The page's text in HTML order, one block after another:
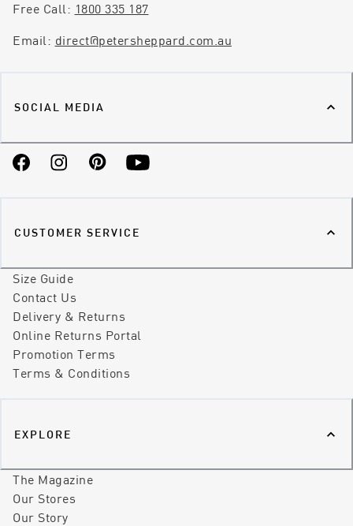
Free Call: 1800 335 187
Email: direct@petersheppard.com.au
SOCIAL MEDIA
FacebookInstagramPinterestYouTube
CUSTOMER SERVICE
Size Guide
Contact Us
Delivery & Returns
Online Returns Portal
Promotion Terms
Terms & Conditions
EXPLORE
The Magazine
Our Stores
Our Story